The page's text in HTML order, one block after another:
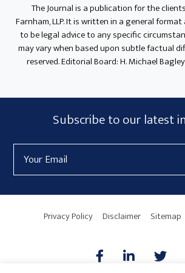
The Journal is a publication for the
Farnham, LLP. It is written in a general
to be legal advice to any specific
may vary when based upon subtle factual
reserved. Editorial Board: H. Michael
Subscribe
Form
Widget
Area
Subscribe to our latest
Address
Privacy Policy Disclaimer Sitemap